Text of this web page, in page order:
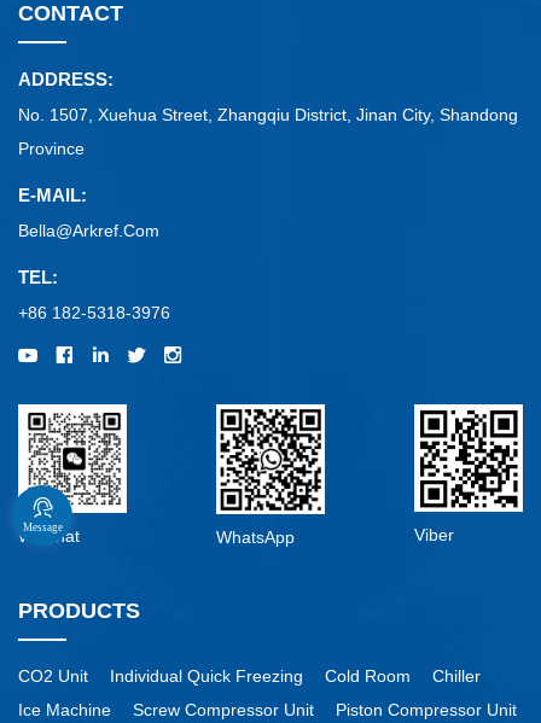
Message
CONTACT
ADDRESS:
No. 1507, Xuehua Street, Zhangqiu District, Jinan City, Shandong
Province
E-MAIL:
Bella@arkref.com
TEL:
+86 182-5318-3976
WeChat WhatsApp Viber
PRODUCTS
CO2 Unit Individual Quick Freezing Cold Room
Chiller
Ice Machine
Screw Compressor Unit
Piston Compressor Unit